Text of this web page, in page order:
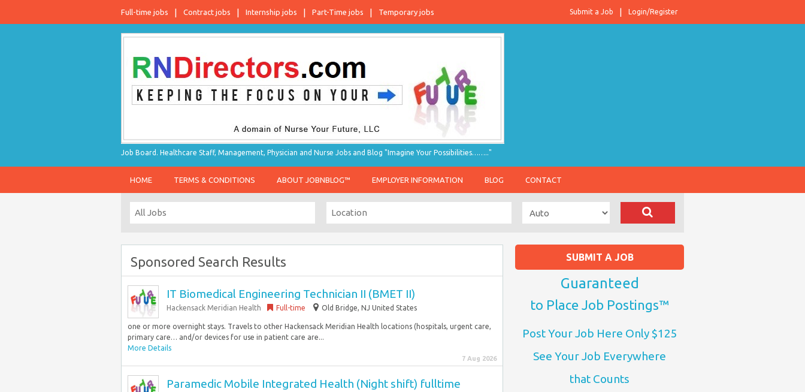
Full-time jobs Contract jobs Internship jobs Part-Time jobs Temporary jobs Login/Register
Submit a Job
Job Board. Healthcare Staff, Management, Physician and Nurse Jobs and Blog "Imagine Your Possibilities…….."
HOME TERMS & CONDITIONS ABOUT JOBNBLOG™ EMPLOYER INFORMATION BLOG CONTACT
Sponsored Search Results
IT Biomedical Engineering Technician II (BMET II)
Hackensack Meridian Health Full-time Old Bridge, NJ United States
one or more overnight stays. Travels to other Hackensack Meridian Health locations (hospitals, urgent care,
primary care… and/or devices for use in patient care are...
More Details
7 Aug 2026
Paramedic Mobile Integrated Health (Night shift) fulltime
SUBMIT A JOB
Guaranteed
to Place Job Postings™
Post Your Job Here Only $125
See Your Job Everywhere
that Counts